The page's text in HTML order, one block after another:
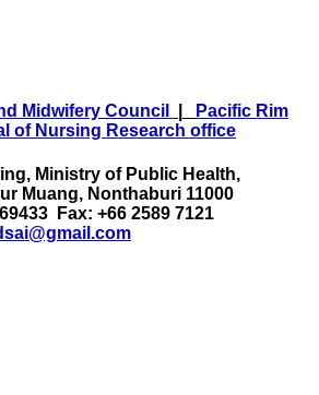
Midwifery Council
Pacific Rim
of Nursing Research office
Ministry of Public Health,
Muang, Nonthaburi 11000
Fax: +66 2589 7121